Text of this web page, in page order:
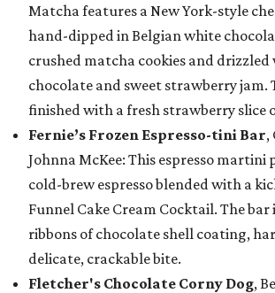
Matcha features a New York-style
hand-dipped in Belgian white
crushed matcha cookies and
chocolate and sweet strawberry jam.
finished with a fresh strawberry slice
Fernie’s Frozen Espresso-tini Bar,
Johnna McKee: This espresso martini
cold-brew espresso blended with a
Funnel Cake Cream Cocktail. The
ribbons of chocolate shell coating,
delicate, crackable bite.
Fletcher's Chocolate Corny Dog,